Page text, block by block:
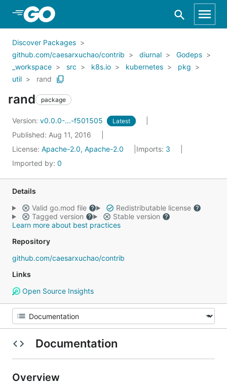
Skip to Main Content
Discover Packages
github.com/caesarxuchao/contrib
diurnal
Godeps
_workspace
src k8s.io kubernetes
pkg
util
rand
rand package
Version: v0.0.0-...-f501505 Latest
Published: Aug 11, 2016
License: Apache-2.0, Apache-2.0 Imports: 3
Imported by: 0
Details
Valid go.mod file
Redistributable license
Tagged version
Stable version
Learn more about best practices
Repository
github.com/caesarxuchao/contrib
Links
Open Source Insights
Documentation
Overview